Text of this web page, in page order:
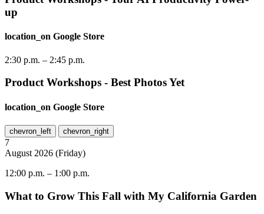
up
location_on Google Store
2:30 p.m. – 2:45 p.m.
Product Workshops - Best Photos Yet
location_on Google Store
chevron_left chevron_right
7
August 2026 (Friday)
12:00 p.m. – 1:00 p.m.
What to Grow This Fall with My California Garden